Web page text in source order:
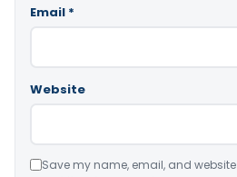
Email *
Website
Save my name, email, and